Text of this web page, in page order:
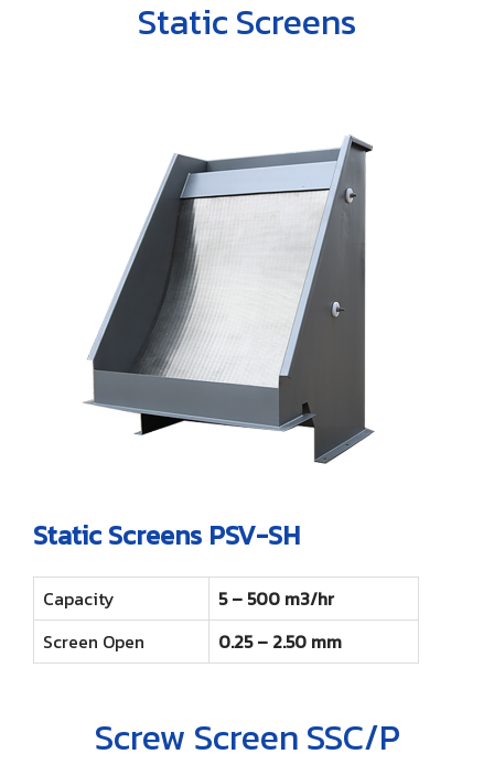
Other products
Rotary Disc Filter
Internally Fed Rotary Screens
Shaftless Screw
Biomass Feeder
Grit trap scraper
Rotating sludge scraper
Screw Disc Press
Static Screens
Static Screens PSV-SH
Capacity
5 – 500 m3/hr
Screen Open
0.25 – 2.50 mm
Screw Screen SSC/P